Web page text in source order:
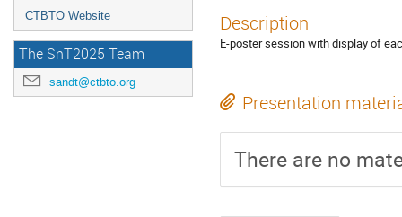
CTBTO Website
The SnT2025 Team
sandt@ctbto.org
Description
E-poster session with display of
Presentation
There are no